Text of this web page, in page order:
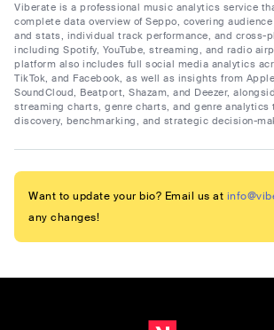
Viberate is a professional music analytics service
complete data overview of Seppo, covering
and stats, individual track performance, and cross-
including Spotify, YouTube, streaming, and radio
platform also includes full social media analytics
TikTok, and Facebook, as well as insights from
SoundCloud, Beatport, Shazam, and Deezer,
streaming charts, genre charts, and genre analytics
discovery, benchmarking, and strategic decision-
Want to update your bio? Email us at
any changes!